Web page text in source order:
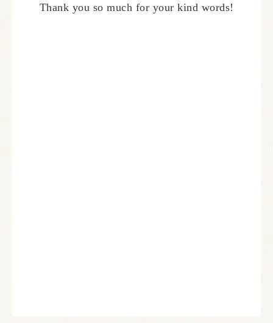
Thank you so much for your kind words!